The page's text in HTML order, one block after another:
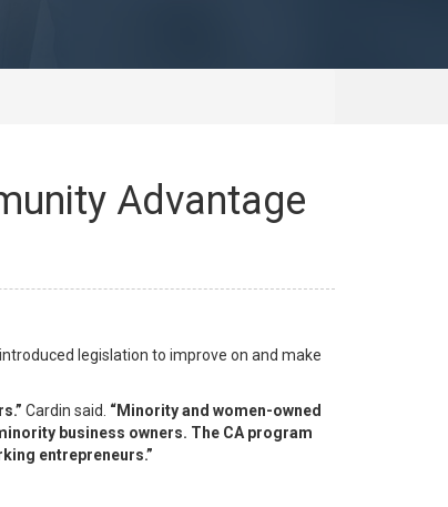
Advantage
legislation to improve on and make
Cardin said. “Minority and women-owned
business owners. The CA program
entrepreneurs.”